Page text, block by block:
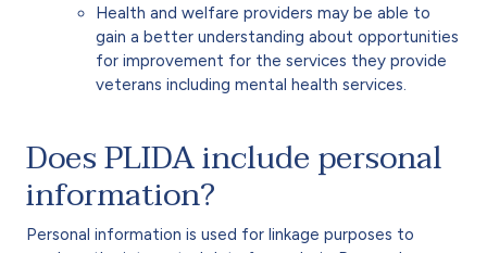
Health and welfare providers may be able to
gain a better understanding about opportunities
for improvement for the services they provide
veterans including mental health services.
Does PLIDA include personal
information?
Personal information is used for linkage purposes to